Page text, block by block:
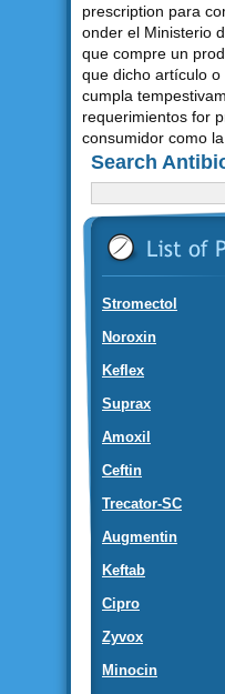
prescription para
onder el Ministerio
que compre un
que dicho artículo
cumpla
requerimientos for
consumidor como
Search
Stromectol
Noroxin
Keflex
Suprax
Amoxil
Ceftin
Trecator-SC
Augmentin
Keftab
Cipro
Zyvox
Minocin